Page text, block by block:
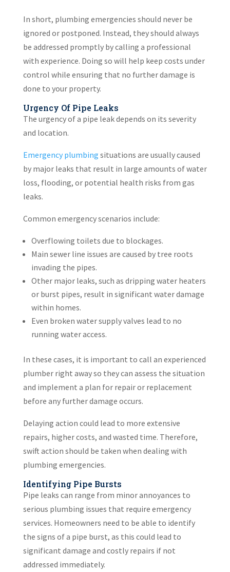
In short, plumbing emergencies should never be
ignored or postponed. Instead, they should always
be addressed promptly by calling a professional
with experience. Doing so will help keep costs under
control while ensuring that no further damage is
done to your property.
Urgency Of Pipe Leaks
The urgency of a pipe leak depends on its severity
and location.
Emergency plumbing situations are usually caused
by major leaks that result in large amounts of water
loss, flooding, or potential health risks from gas
leaks.
Common emergency scenarios include:
Overflowing toilets due to blockages.
Main sewer line issues are caused by tree roots
invading the pipes.
Other major leaks, such as dripping water heaters
or burst pipes, result in significant water damage
within homes.
Even broken water supply valves lead to no
running water access.
In these cases, it is important to call an experienced
plumber right away so they can assess the situation
and implement a plan for repair or replacement
before any further damage occurs.
Delaying action could lead to more extensive
repairs, higher costs, and wasted time. Therefore,
swift action should be taken when dealing with
plumbing emergencies.
Identifying Pipe Bursts
Pipe leaks can range from minor annoyances to
serious plumbing issues that require emergency
services. Homeowners need to be able to identify
the signs of a pipe burst, as this could lead to
significant damage and costly repairs if not
addressed immediately.